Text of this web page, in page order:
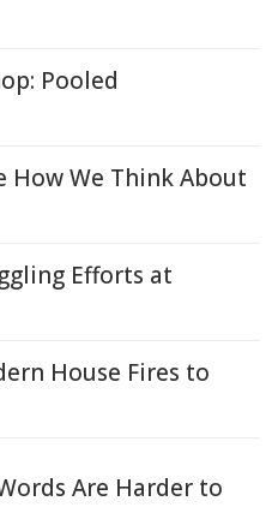
Pooled
How We Think About
Efforts at
House Fires to
Are Harder to